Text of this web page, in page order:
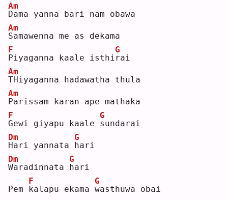
D
Am
ama yanna bari nam obawa
S
Am
amawenna me as dekama
P
F
iyaganna kaale isthir
G
ai
T
Am
Hiyaganna hadawatha thula
P
Am
arissam karan ape mathaka
G
F
ewi giyapu kaale s
G
undarai
H
Dm
ari yannata h
G
ari
W
Dm
aradinnata h
G
ari
Pem k
F
alapu ekama w
G
asthuwa obai